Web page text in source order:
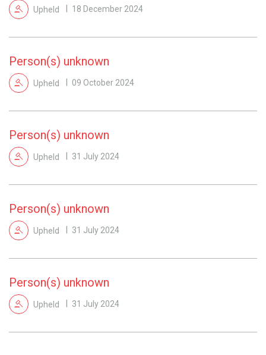
Upheld 18 December 2024
Person(s) unknown
Upheld 09 October 2024
Person(s) unknown
Upheld 31 July 2024
Person(s) unknown
Upheld 31 July 2024
Person(s) unknown
Upheld 31 July 2024